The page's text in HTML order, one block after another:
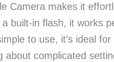
Camera makes it
built-in flash, it works
to use, it’s ideal
about complicated